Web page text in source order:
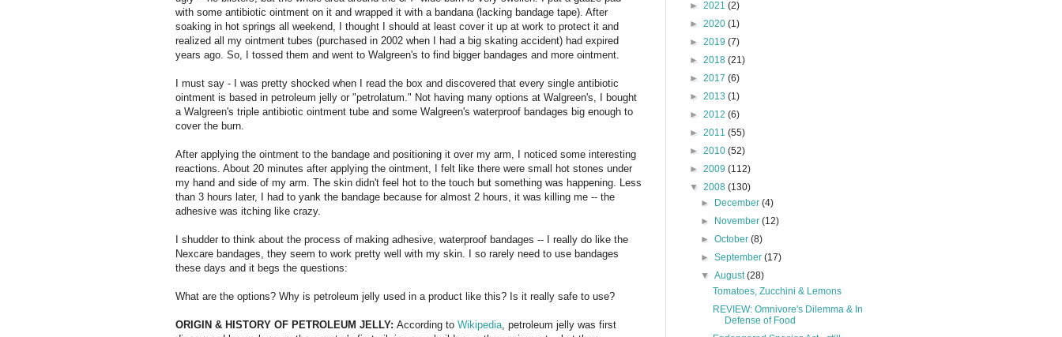
with some antibiotic ointment on it and wrapped it with a bandana (lacking bandage tape). After
soaking in hot springs all weekend, I thought I should at least cover it up at work to protect it and
realized all my ointment tubes (purchased in 2002 when I had a big skating accident) had expired
years ago. So, I tossed them and went to Walgreen's to find bigger bandages and more ointment.
I must say - I was pretty shocked when I read the box and discovered that every single antibiotic
ointment is based in petroleum jelly or "petrolatum." Not having many options at Walgreen's, I bought
a Walgreen's triple antibiotic ointment tube and some Walgreen's waterproof bandages big enough to
cover the burn.
After applying the ointment to the bandage and positioning it over my arm, I noticed some interesting
reactions. About 20 minutes after applying the ointment, I felt like there were small hot stones under
my hand and side of my arm. The skin didn't feel hot to the touch but something was happening. Less
than 3 hours later, I had to yank the bandage because for almost 2 hours, it was killing me -- the
adhesive was itching like crazy.
I shudder to think about the process of making adhesive, waterproof bandages -- I really do like the
Nexcare bandages, they seem to work pretty well with my skin. I so rarely need to use bandages
these days and it begs the questions:
What are the options? Why is petroleum jelly used in a product like this? Is it really safe to use?
ORIGIN & HISTORY OF PETROLEUM JELLY: According to Wikipedia , petroleum jelly was first
► 2021 (2)
► 2020 (1)
► 2019 (7)
► 2018 (21)
► 2017 (6)
► 2013 (1)
► 2012 (6)
► 2011 (55)
► 2010 (52)
► 2009 (112)
▼ 2008 (130)
►
December(4)
►
November(12)
►October(8)
►September(17)
▼August(28)
Tomatoes, Zucchini & Lemons
REVIEW: Omnivore's Dilemma & In
Defense of Food